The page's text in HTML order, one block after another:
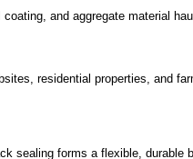
and aggregate material
residential properties, and
sealing forms a flexible, durable